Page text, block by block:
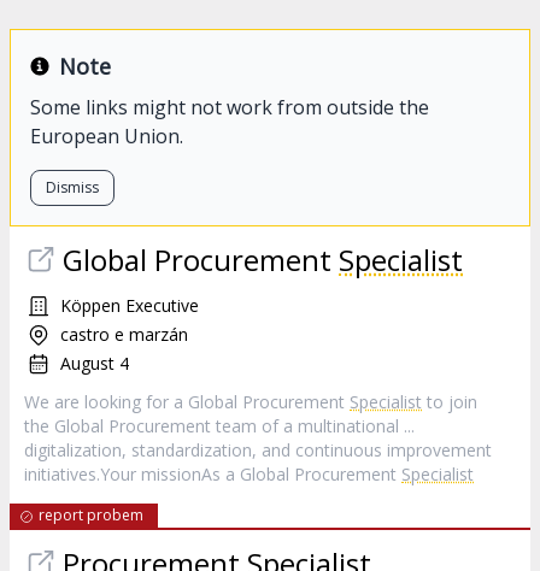
Note
Some links might not work from outside the
European Union.
Dismiss
Global Procurement Specialist
Köppen Executive
castro e marzán
August 4
We are looking for a Global Procurement Specialist to join
the Global Procurement team of a multinational ...
digitalization, standardization, and continuous improvement
initiatives.Your missionAs a Global Procurement Specialist
report probem